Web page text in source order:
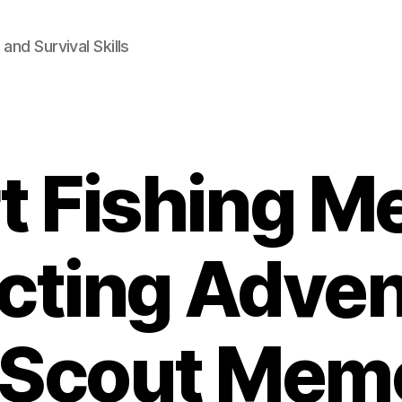
Survival Skills
Fishing